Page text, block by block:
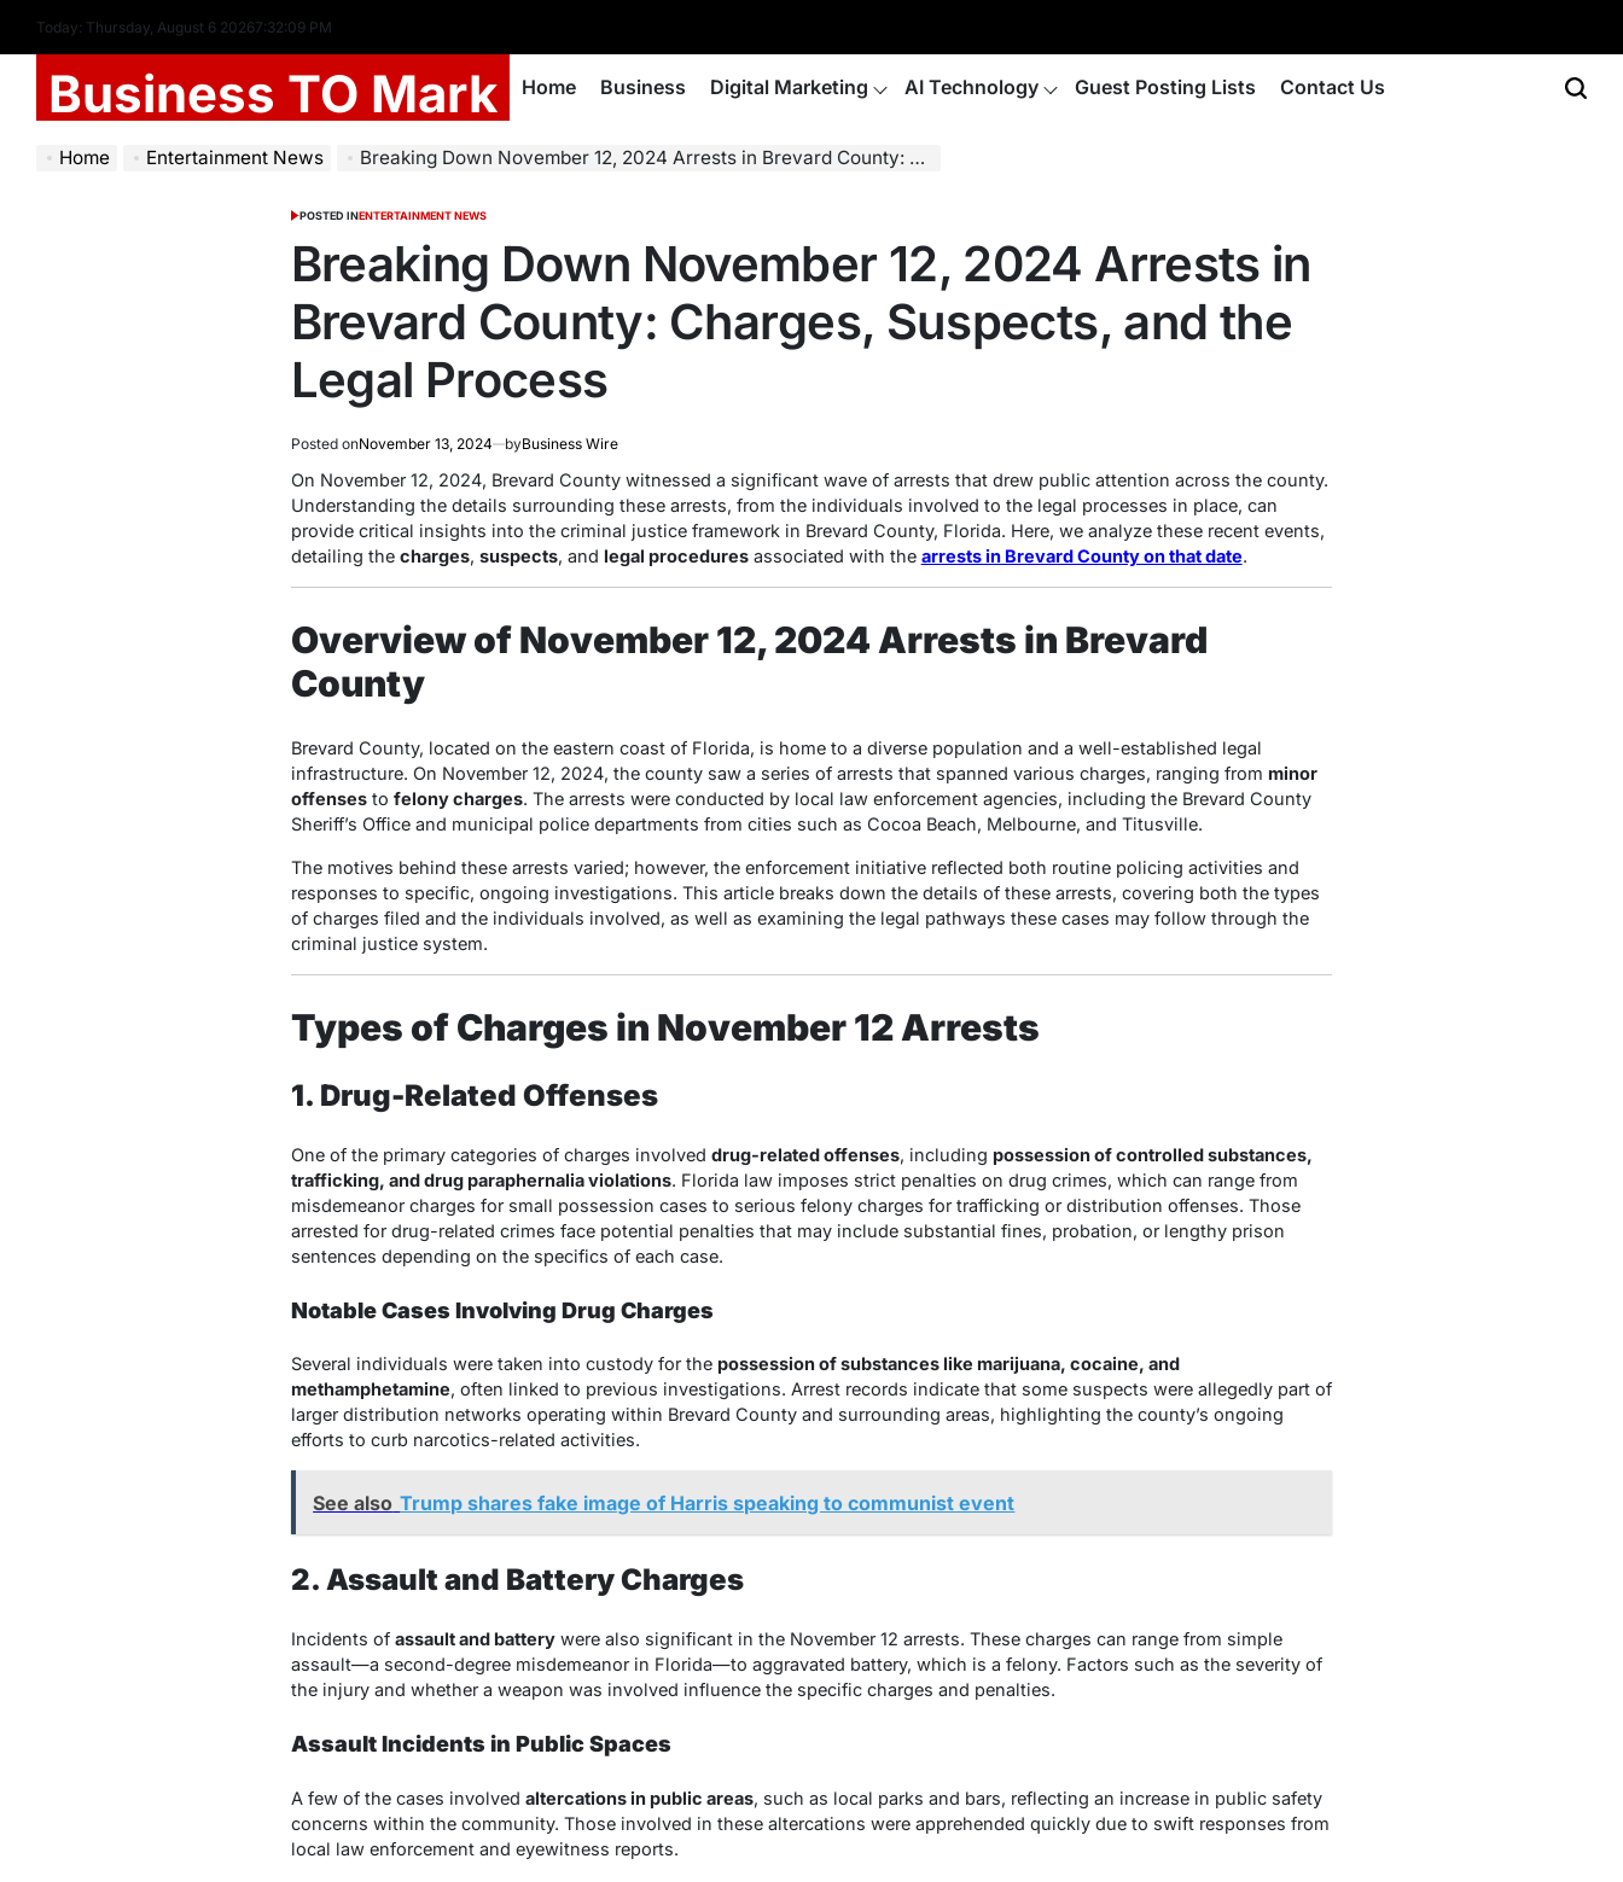
Today: Thursday, August 6 20267:32:09 PM
Business TO Mark Home Business Digital Marketing AI Technology Guest Posting Lists Contact Us
Home Entertainment News Breaking Down November 12, 2024 Arrests in Brevard County: Charges, Suspects, and the Legal Process
POSTED INENTERTAINMENT NEWS
Breaking Down November 12, 2024 Arrests in
Brevard County: Charges, Suspects, and the
Legal Process
Posted onNovember 13, 2024 byBusiness Wire
On November 12, 2024, Brevard County witnessed a significant wave of arrests that drew public attention across the county.
Understanding the details surrounding these arrests, from the individuals involved to the legal processes in place, can
provide critical insights into the criminal justice framework in Brevard County, Florida. Here, we analyze these recent events,
detailing the charges, suspects, and legal proceduresassociated with the arrests in Brevard County on that date.
Overview of November 12, 2024 Arrests in Brevard
County
Brevard County, located on the eastern coast of Florida, is home to a diverse population and a well-established legal
infrastructure. On November 12, 2024, the county saw a series of arrests that spanned various charges, ranging from minor
offensesto felony charges. The arrests were conducted by local law enforcement agencies, including the Brevard County
Sheriff’s Office and municipal police departments from cities such as Cocoa Beach, Melbourne, and Titusville.
The motives behind these arrests varied; however, the enforcement initiative reflected both routine policing activities and
responses to specific, ongoing investigations. This article breaks down the details of these arrests, covering both the types
of charges filed and the individuals involved, as well as examining the legal pathways these cases may follow through the
criminal justice system.
Types of Charges in November 12 Arrests
1. Drug-Related Offenses
One of the primary categories of charges involved drug-related offenses, including possession of controlled substances,
trafficking, and drug paraphernalia violations. Florida law imposes strict penalties on drug crimes, which can range from
misdemeanor charges for small possession cases to serious felony charges for trafficking or distribution offenses. Those
arrested for drug-related crimes face potential penalties that may include substantial fines, probation, or lengthy prison
sentences depending on the specifics of each case.
Notable Cases Involving Drug Charges
Several individuals were taken into custody for the possession of substances like marijuana, cocaine, and
methamphetamine, often linked to previous investigations. Arrest records indicate that some suspects were allegedly part of
larger distribution networks operating within Brevard County and surrounding areas, highlighting the county’s ongoing
efforts to curb narcotics-related activities.
See also Trump shares fake image of Harris speaking to communist event
2. Assault and Battery Charges
Incidents of assault and batterywere also significant in the November 12 arrests. These charges can range from simple
assault—a second-degree misdemeanor in Florida—to aggravated battery, which is a felony. Factors such as the severity of
the injury and whether a weapon was involved influence the specific charges and penalties.
Assault Incidents in Public Spaces
A few of the cases involved altercations in public areas, such as local parks and bars, reflecting an increase in public safety
concerns within the community. Those involved in these altercations were apprehended quickly due to swift responses from
local law enforcement and eyewitness reports.